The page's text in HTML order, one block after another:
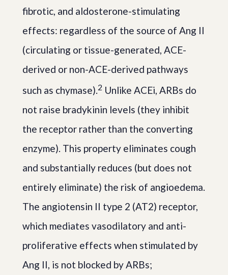
fibrotic, and aldosterone-stimulating
effects: regardless of the source of Ang II
(circulating or tissue-generated, ACE-
derived or non-ACE-derived pathways
such as chymase).2 Unlike ACEi, ARBs do
not raise bradykinin levels (they inhibit
the receptor rather than the converting
enzyme). This property eliminates cough
and substantially reduces (but does not
entirely eliminate) the risk of angioedema.
The angiotensin II type 2 (AT2) receptor,
which mediates vasodilatory and anti-
proliferative effects when stimulated by
Ang II, is not blocked by ARBs;